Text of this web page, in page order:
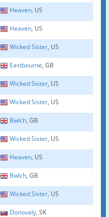
Heaven, US
Heaven, US
Wicked Sister, US
Eastbourne, GB
Wicked Sister, US
Wicked Sister, US
Bwlch, GB
Wicked Sister, US
Heaven, US
Bwlch, GB
Wicked Sister, US
Donovaly, SK